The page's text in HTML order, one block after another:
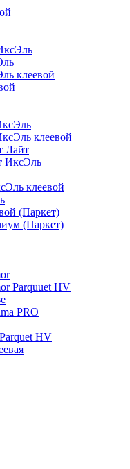
клеевой
клеевой
Лайт
ИксЭль
клеевой
(Паркет)
(Паркет)
Parquuet HV
PRO
HV